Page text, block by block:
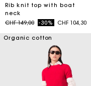
Rib knit top with boat
neck
Price reduced from
CHF 149,00to-30% CHF 104,30
Organic cotton